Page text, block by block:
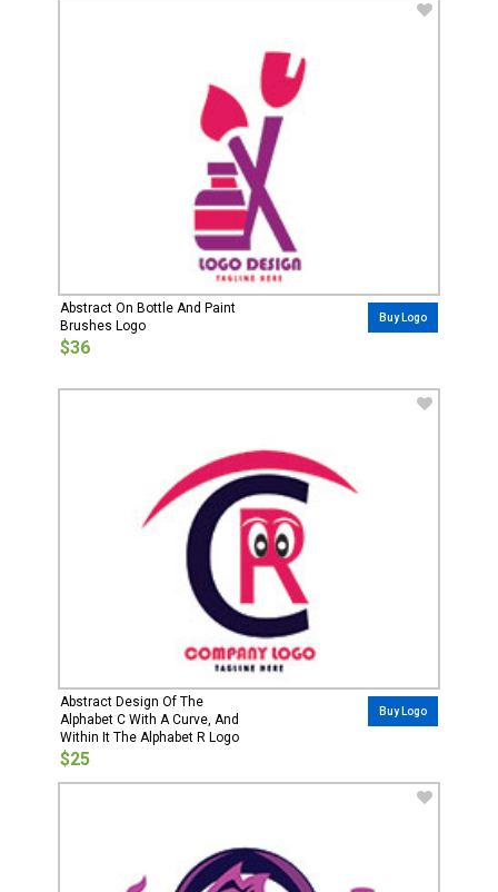
Abstract On Bottle And Paint
Brushes Logo
$36
Buy Logo
Abstract Design Of The
Alphabet C With A Curve, And
Within It The Alphabet R Logo
$25
Buy Logo